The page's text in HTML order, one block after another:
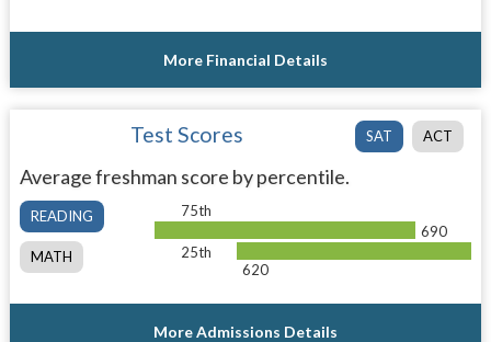
More Financial Details
SAT ACT
Test Scores
Average freshman score by percentile.
READING
MATH
75th
690
25th
620
More Admissions Details